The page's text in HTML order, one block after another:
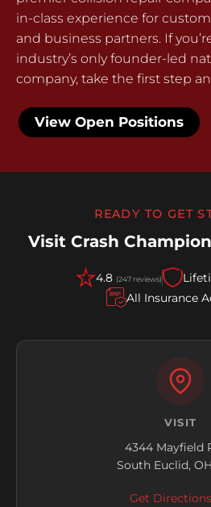
in-class experience for
and business partners. If
industry’s only founder-led
company, take the first step
View Open Positions
READY TO GET
Visit Crash
4.8 (247 reviews)
All Insurance
VISIT
4344 Mayfield
South Euclid, OH
Get Directions